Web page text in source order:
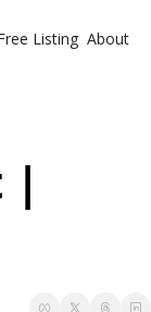
Listing About
|